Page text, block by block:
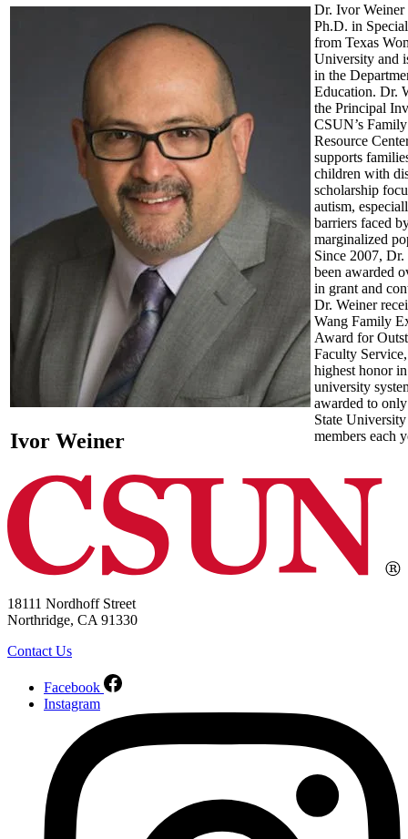
Ivor Weiner
Dr. Ivor Weiner
Ph.D. in
from Texas
University and
in the
Education. Dr.
the Principal
CSUN’s
Resource
supports
children with
scholarship
autism,
barriers faced
marginalized
Since 2007, Dr.
been awarded
in grant and
Dr. Weiner
Wang Family
Award for
Faculty
highest honor
university
awarded to
State
members each
18111 Nordhoff Street
Northridge, CA 91330
Contact Us
Facebook
Instagram